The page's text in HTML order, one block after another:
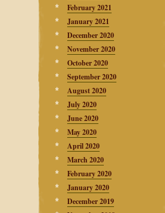
February 2021
January 2021
December 2020
November 2020
October 2020
September 2020
August 2020
July 2020
June 2020
May 2020
April 2020
March 2020
February 2020
January 2020
December 2019